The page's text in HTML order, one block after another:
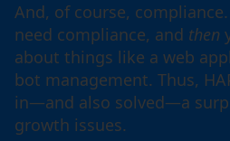
And, of course,
need compliance, and then
about things like a web
bot management. Thus,
in—and also solved—a
growth issues.